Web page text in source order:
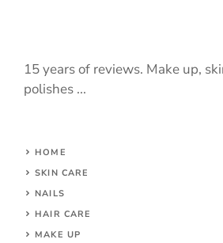
15 years of reviews. Make up,
polishes ...
HOME
SKIN CARE
NAILS
HAIR CARE
MAKE UP